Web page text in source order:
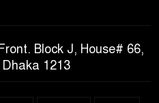
Across
for the 250th
Block J, House# 66,
1213